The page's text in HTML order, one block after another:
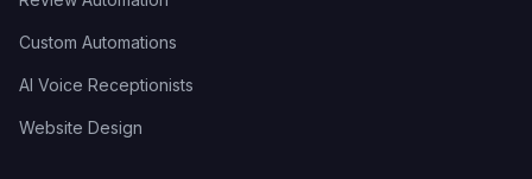
Custom Automations
AI Voice Receptionists
Website Design